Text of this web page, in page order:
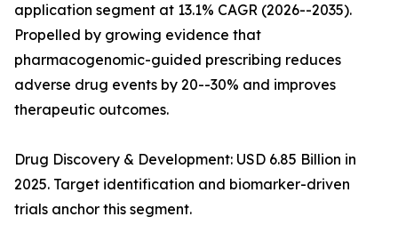
application segment at 13.1% CAGR (2026--2035).
Propelled by growing evidence that
pharmacogenomic-guided prescribing reduces
adverse drug events by 20--30% and improves
therapeutic outcomes.
Drug Discovery & Development: USD 6.85 Billion in
2025. Target identification and biomarker-driven
trials anchor this segment.